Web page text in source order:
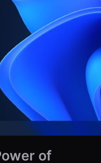
of